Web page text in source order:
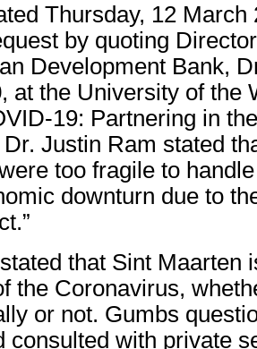
Thursday, 12
by quoting
Development Bank,
at the University of the
19: Partnering in
Dr. Justin Ram stated
too fragile to
downturn due to
that Sint Maarten
the Coronavirus,
or not. Gumbs
consulted with private